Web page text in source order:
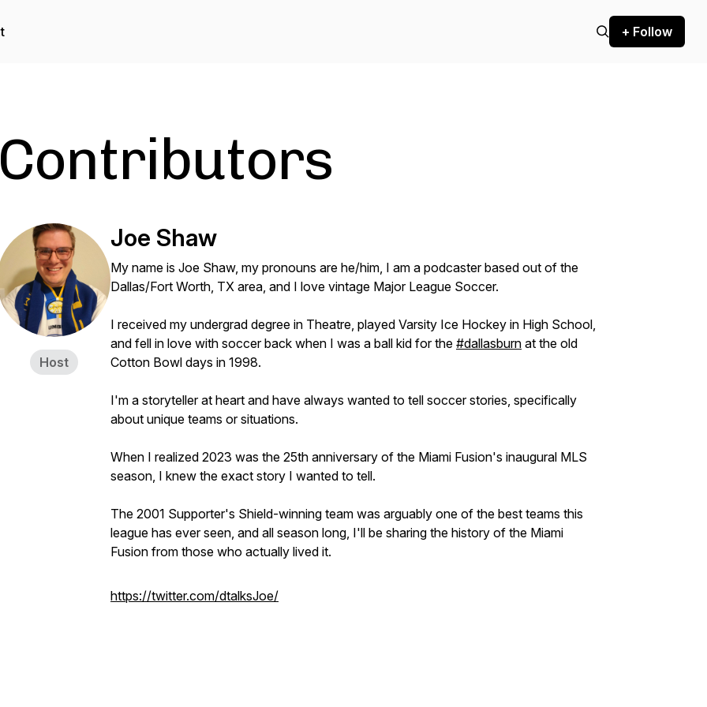
+ Follow
Contributors
Host
Joe Shaw
My name is Joe Shaw, my pronouns are he/him, I am a podcaster based out of the
Dallas/Fort Worth, TX area, and I love vintage Major League Soccer.
I received my undergrad degree in Theatre, played Varsity Ice Hockey in High School,
and fell in love with soccer back when I was a ball kid for the #dallasburn at the old
Cotton Bowl days in 1998.
I'm a storyteller at heart and have always wanted to tell soccer stories, specifically
about unique teams or situations.
When I realized 2023 was the 25th anniversary of the Miami Fusion's inaugural MLS
season, I knew the exact story I wanted to tell.
The 2001 Supporter's Shield-winning team was arguably one of the best teams this
league has ever seen, and all season long, I'll be sharing the history of the Miami
Fusion from those who actually lived it.
https://twitter.com/dtalksJoe/